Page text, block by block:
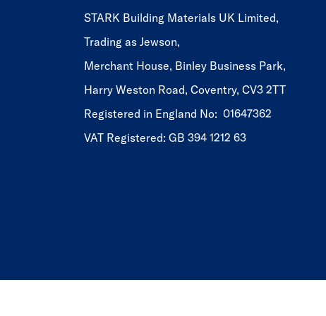
STARK Building Materials UK Limited,
Trading as Jewson,
Merchant House, Binley Business Park,
Harry Weston Road, Coventry, CV3 2TT
Registered in England No: 01647362
VAT Registered: GB 394 1212 63